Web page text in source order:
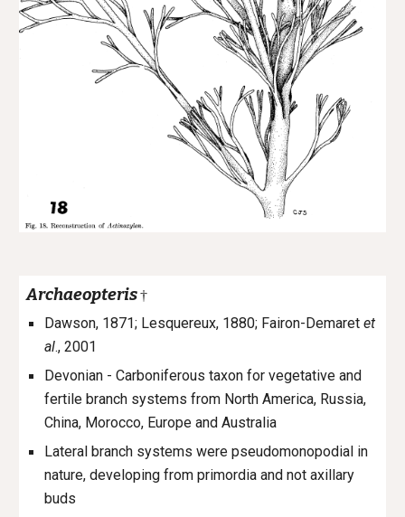
Archaeopteris†
Dawson, 1871; Lesquereux, 1880; Fairon-Demaretet
al., 2001
Devonian - Carboniferous taxon for vegetative and
fertile branch systems from North America, Russia,
China, Morocco, Europe and Australia
Lateral branch systems were pseudomonopodial in
nature, developing from primordia and not axillary
buds